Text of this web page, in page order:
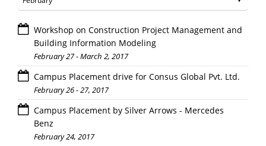
Workshop on Construction Project Management and
Building Information Modeling
February 27 - March 2, 2017
Campus Placement drive for Consus Global Pvt. Ltd.
February 26 - 27, 2017
Campus Placement by Silver Arrows - Mercedes
Benz
February 24, 2017